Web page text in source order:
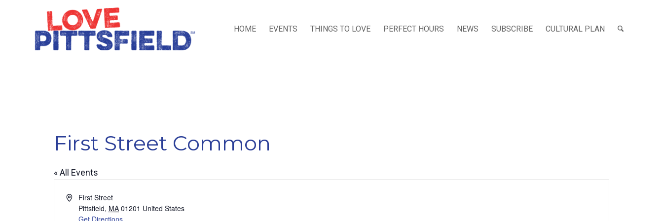
HOME EVENTS THINGS TO LOVE PERFECT HOURS NEWS SUBSCRIBE CULTURAL PLAN
First Street Common
« All Events
AddressFirst Street
Pittsfield, MA 01201 United States
Get Directions